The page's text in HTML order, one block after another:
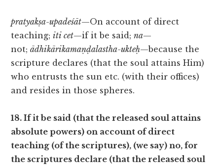
pratyakṣa-upadeśāt—On account of direct
teaching;iti cet—if it be said;na—
not;ādhikārikamaṇḍalastha-ukteḥ—because the
scripture declares (that the soul attains Him)
who entrusts the sun etc. (with their offices)
and resides in those spheres.
18. If it be said (that the released soul attains
absolute powers) on account of direct
teaching (of the scriptures), (we say) no, for
the scriptures declare (that the released soul